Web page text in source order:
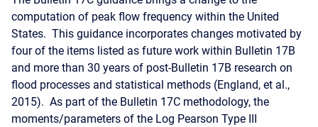
computation of peak flow frequency within the United
States. This guidance incorporates changes motivated by
four of the items listed as future work within Bulletin 17B
and more than 30 years of post-Bulletin 17B research on
flood processes and statistical methods (England, et al.,
2015). As part of the Bulletin 17C methodology, the
moments/parameters of the Log Pearson Type III